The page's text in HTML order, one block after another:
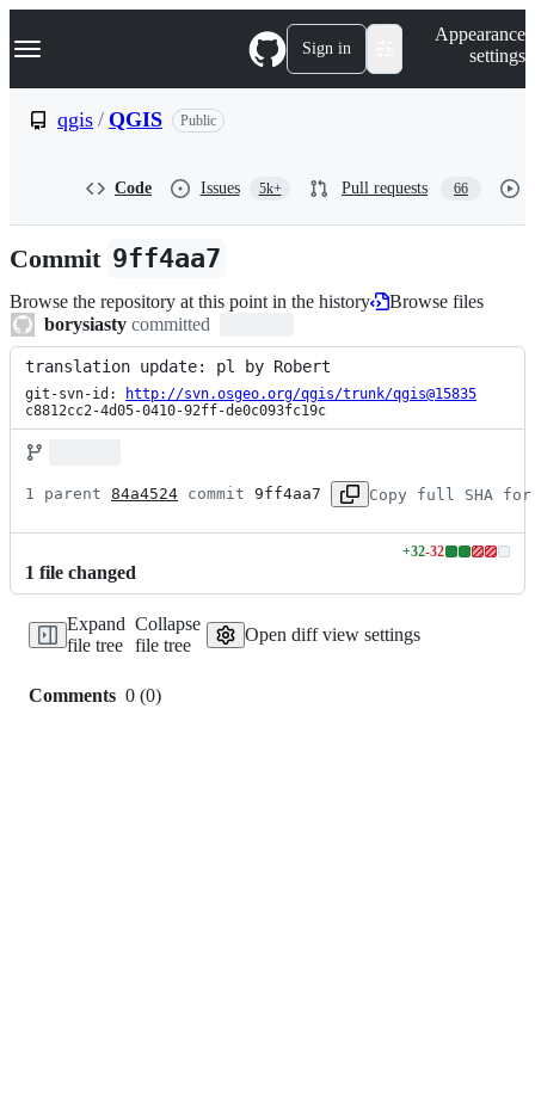
k
p
n
Navigation Menu Sign in
Appearance
settings
qgis / QGIS Public
Code Issues 5k+ Pull requests 66
Commit 9ff4aa7
Browse the repository at this point in the history
Browse files
borysiasty committed
translation update: pl by Robert
git-svn-id:
http://svn.osgeo.org/qgis/trunk/qgis@15835
c8812cc2-4d05-0410-92ff-de0c093fc19c
1 parent 84a4524 commit 9ff4aa7 Copy full SHA
1 file changed
+32-32
Lines
additions
&
Expand
file tree
Collapse
file tree
Open diff view settings
Comments 0 (0)